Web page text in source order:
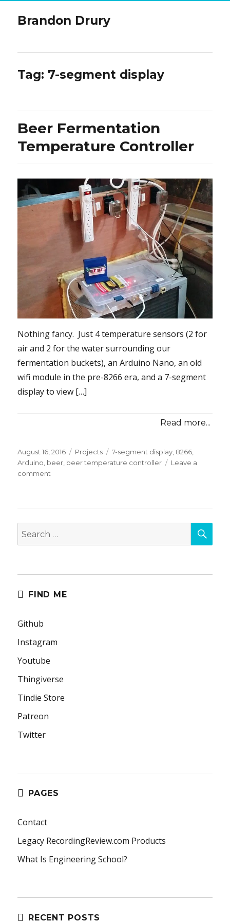
Brandon Drury
Tag: 7-segment display
Beer Fermentation
Temperature Controller
Nothing fancy. Just 4 temperature sensors (2 for
air and 2 for the water surrounding our
fermentation buckets), an Arduino Nano, an old
wifi module in the pre-8266 era, and a 7-segment
display to view […]
Read more...
Posted
on
August 16, 2016 Categories
Projects Tags
7-segment display 8266
Arduino beer beer temperature controller
Leave a
comment
Search
for:
FIND ME
Github
Instagram
Youtube
Thingiverse
Tindie Store
Patreon
Twitter
PAGES
Contact
Legacy RecordingReview.com Products
What Is Engineering School?
RECENT POSTS